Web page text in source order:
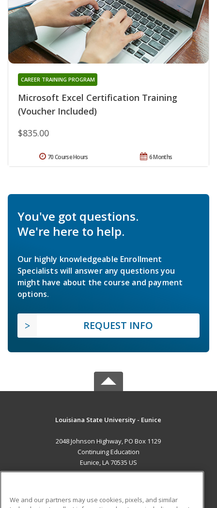
Microsoft Excel Certification Training
(Voucher Included)
CAREER TRAINING PROGRAM
$835.00
6 Months
70 Course Hours
You've got questions.
We're here to help.
Our highly knowledgeable Enrollment
Specialists will answer any questions you
might have about the course and payment
options.
REQUEST INFO
Louisiana State University - Eunice
2048 Johnson Highway, PO Box 1129
Continuing Education
Eunice, LA 70535 US
We and our partners may use cookies, pixels, and similar